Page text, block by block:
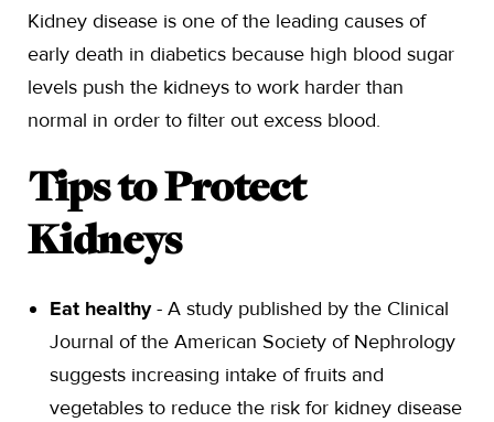
Kidney disease is one of the leading causes of
early death in diabetics because high blood sugar
levels push the kidneys to work harder than
normal in order to filter out excess blood.
Tips to Protect
Kidneys
Eat healthy- A study published by the Clinical
Journal of the American Society of Nephrology
suggests increasing intake of fruits and
vegetables to reduce the risk for kidney disease